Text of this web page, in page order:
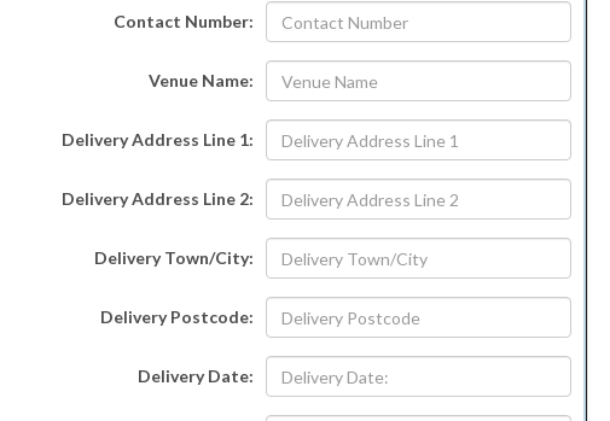
Contact Number:
Venue Name:
Delivery Address Line 1:
Delivery Address Line 2:
Delivery Town/City:
Delivery Postcode:
Delivery Date: